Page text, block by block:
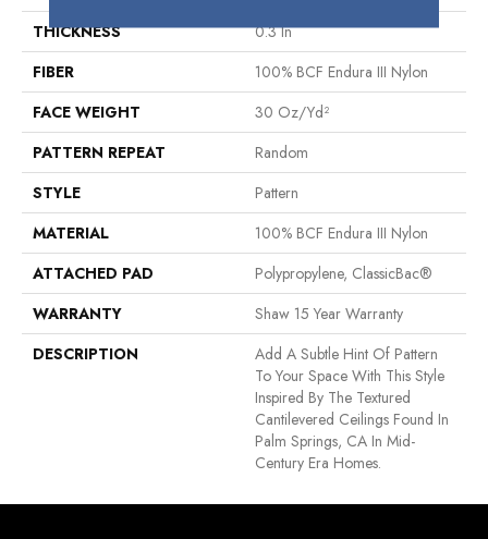
THICKNESS
0.3 In
FIBER
100% BCF Endura III Nylon
FACE WEIGHT
30 Oz/yd²
PATTERN REPEAT
Random
STYLE
Pattern
MATERIAL
100% BCF Endura III Nylon
ATTACHED PAD
Polypropylene, ClassicBac®
WARRANTY
Shaw 15 Year Warranty
DESCRIPTION
Add A Subtle Hint Of Pattern
To Your Space With This Style
Inspired By The Textured
Cantilevered Ceilings Found In
Palm Springs, CA In Mid-
Century Era Homes.